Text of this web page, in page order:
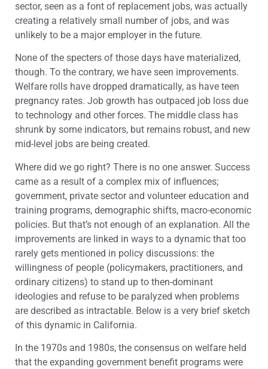
sector, seen as a font of replacement jobs, was actually
creating a relatively small number of jobs, and was
unlikely to be a major employer in the future.
None of the specters of those days have materialized,
though. To the contrary, we have seen improvements.
Welfare rolls have dropped dramatically, as have teen
pregnancy rates. Job growth has outpaced job loss due
to technology and other forces. The middle class has
shrunk by some indicators, but remains robust, and new
mid-level jobs are being created.
Where did we go right? There is no one answer. Success
came as a result of a complex mix of influences;
government, private sector and volunteer education and
training programs, demographic shifts, macro-economic
policies. But that’s not enough of an explanation. All the
improvements are linked in ways to a dynamic that too
rarely gets mentioned in policy discussions: the
willingness of people (policymakers, practitioners, and
ordinary citizens) to stand up to then-dominant
ideologies and refuse to be paralyzed when problems
are described as intractable. Below is a very brief sketch
of this dynamic in California.
In the 1970s and 1980s, the consensus on welfare held
that the expanding government benefit programs were